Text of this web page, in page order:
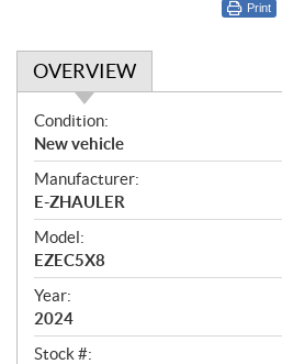
Print
OVERVIEW
O
v
e
r
v
i
e
w
Condition:
New vehicle
Manufacturer:
E-ZHAULER
Model:
EZEC5X8
Year:
2024
Stock #: